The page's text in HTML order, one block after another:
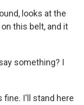
looks at the
this belt, and it
something? I
fine. I'll stand here